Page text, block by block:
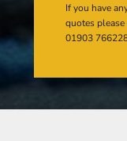
If you have
quotes
01903